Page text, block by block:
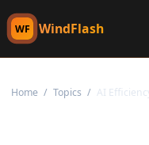
WF WindFlash
Home / Topics / AI